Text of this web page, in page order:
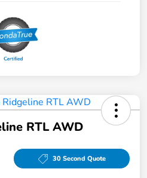
RTL AWD
30 Second Quote